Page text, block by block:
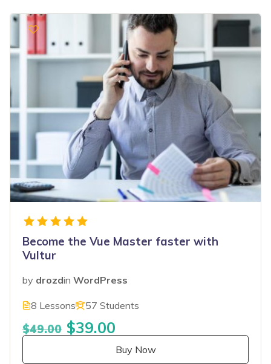
Become the Vue Master faster with
Vultur
by drozdin WordPress
8 Lessons 57 Students
$49.00 $39.00
Buy Now